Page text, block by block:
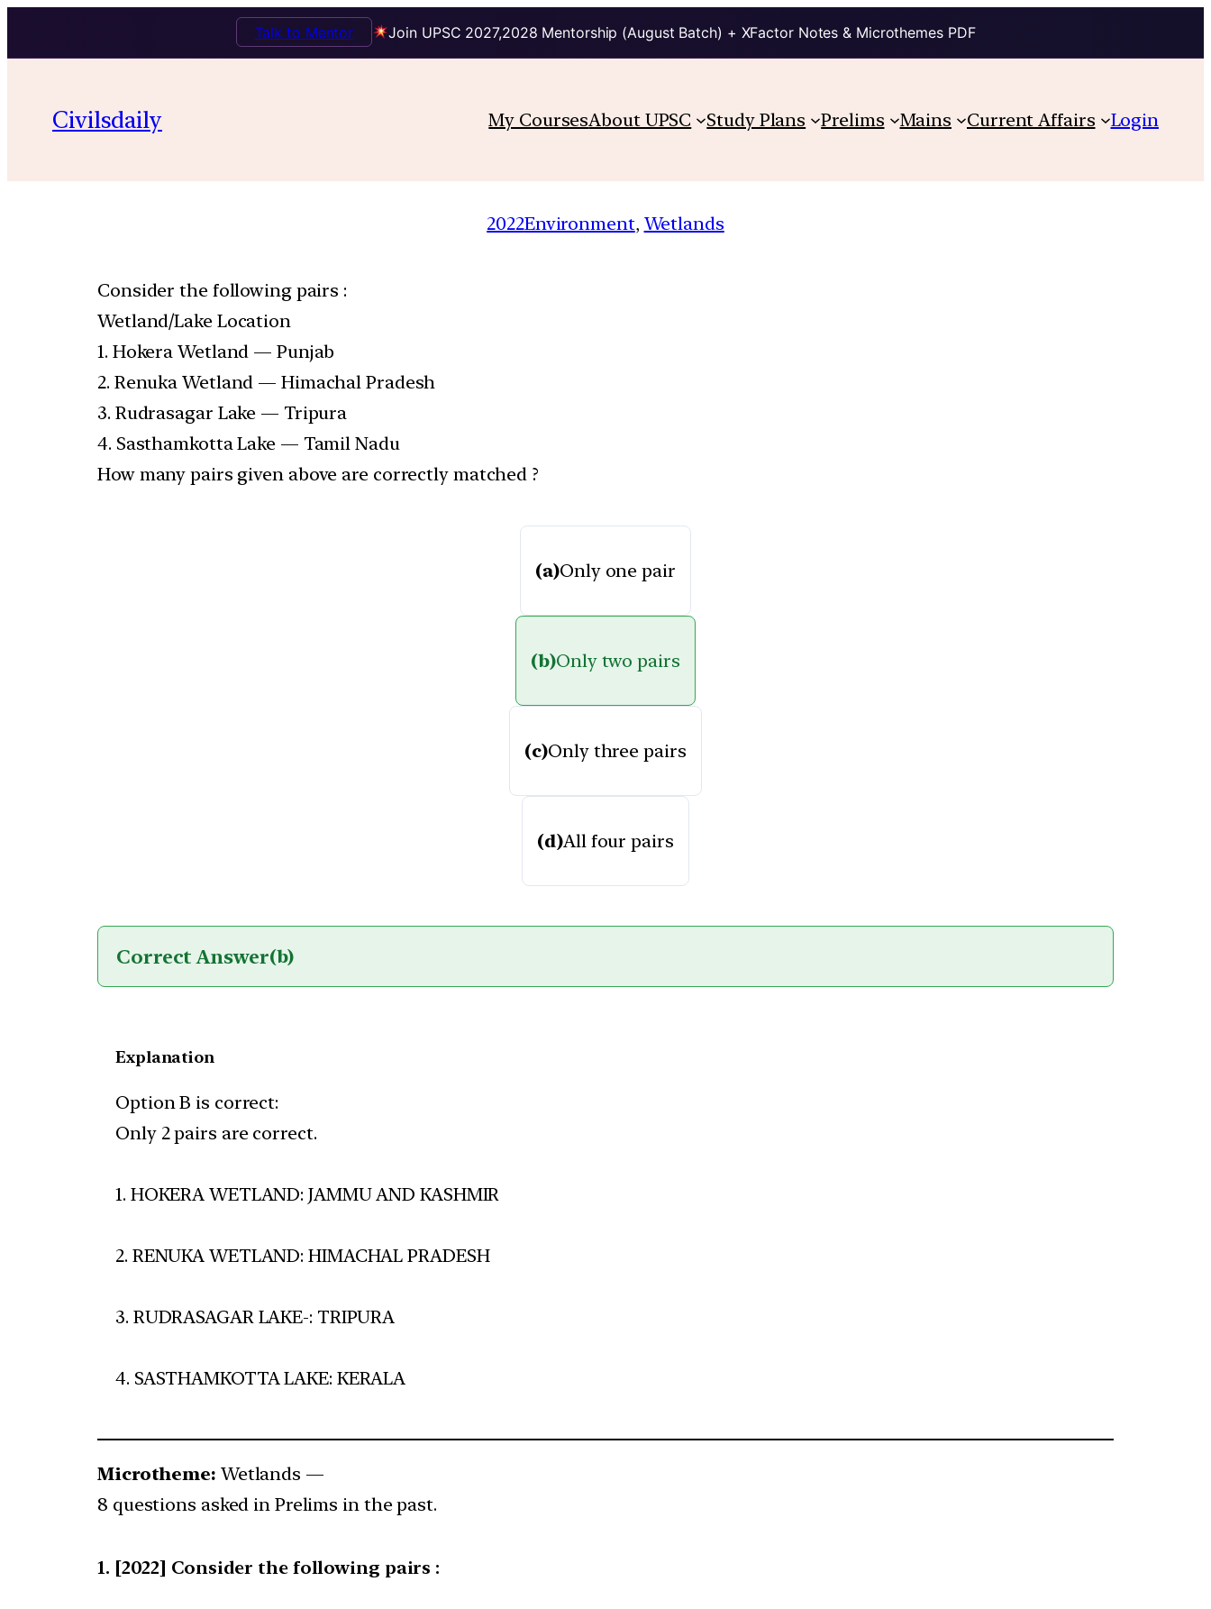
Join UPSC 2027,2028 Mentorship (August Batch) + XFactor Notes & Microthemes PDF
Talk to Mentor
Civilsdaily My CoursesAbout UPSC Study Plans Prelims Mains Current Affairs Login
2022Environment, Wetlands
Consider the following pairs :
Wetland/Lake Location
1. Hokera Wetland — Punjab
2. Renuka Wetland — Himachal Pradesh
3. Rudrasagar Lake — Tripura
4. Sasthamkotta Lake — Tamil Nadu
How many pairs given above are correctly matched ?
(a)Only one pair
(b)Only two pairs
(c)Only three pairs
(d)All four pairs
Correct Answer(b)
Explanation
Option B is correct:
Only 2 pairs are correct.
1. HOKERA WETLAND: JAMMU AND KASHMIR
2. RENUKA WETLAND: HIMACHAL PRADESH
3. RUDRASAGAR LAKE-: TRIPURA
4. SASTHAMKOTTA LAKE: KERALA
Microtheme: Wetlands —
8 questions asked in Prelims in the past.
[2022] Consider the following pairs :